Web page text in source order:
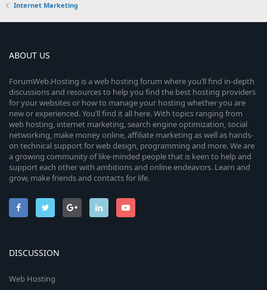
Internet Marketing
ABOUT US
ForumWeb.Hosting is a web hosting forum where you’ll find in-depth
discussions and resources to help you find the best hosting providers
for your websites or how to manage your hosting whether you are
new or experienced. You’ll find it all here. With topics ranging from
web hosting, internet marketing, search engine optimization, social
networking, make money online, affiliate marketing as well as hands-
on technical support for web design, programming and more. We are
a growing community of like-minded people that is keen to help and
support each other with ambitions and online endeavors. Learn and
grow, make friends and contacts for life.
DISCUSSION
Web Hosting